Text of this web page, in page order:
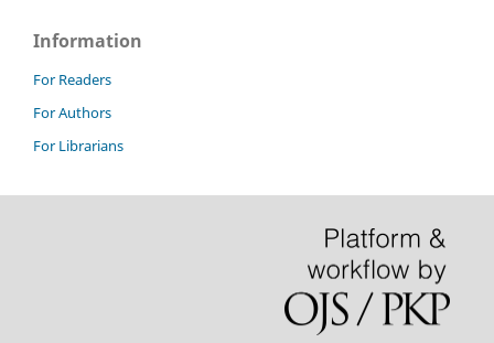
Information
For Readers
For Authors
For Librarians